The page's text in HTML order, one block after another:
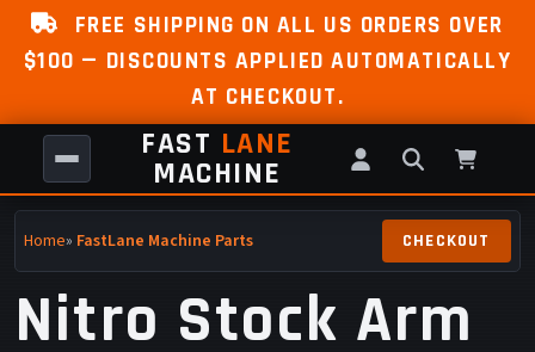
FREE SHIPPING ON ALL US ORDERS OVER
$100 — DISCOUNTS APPLIED AUTOMATICALLY
AT CHECKOUT.
FAST LANE
MACHINE
Home» FastLane Machine Parts
Nitro Stock Arm